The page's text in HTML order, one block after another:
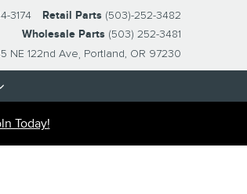
NE 122nd Ave Portland, OR 97230
3174 Retail Parts (503)-252-3482
Wholesale Parts (503) 252-3481
Today!